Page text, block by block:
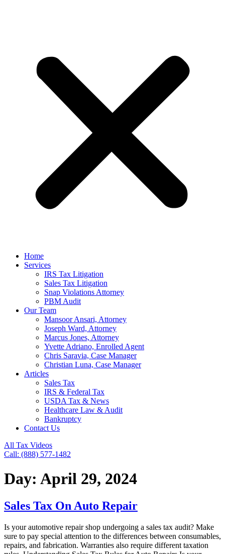
Home
Services
IRS Tax Litigation
Sales Tax Litigation
Snap Violations Attorney
PBM Audit
Our Team
Mansoor Ansari, Attorney
Joseph Ward, Attorney
Marcus Jones, Attorney
Yvette Adriano, Enrolled Agent
Chris Saravia, Case Manager
Christian Luna, Case Manager
Articles
Sales Tax
IRS & Federal Tax
USDA Tax & News
Healthcare Law & Audit
Bankruptcy
Contact Us
All Tax Videos
Call: (888) 577-1482
Day: April 29, 2024
Sales Tax On Auto Repair
Is your automotive repair shop undergoing a sales tax audit? Make
sure to pay special attention to the differences between consumables,
repairs, and fabrication. Warranties also require different taxation